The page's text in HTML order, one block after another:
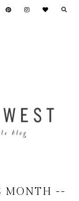
MONTH --